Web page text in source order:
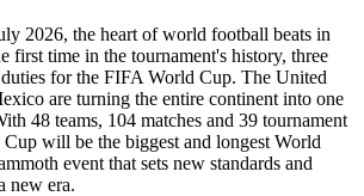
2026, the heart of world football beats in
first time in the tournament's history, three
for the FIFA World Cup. The United
are turning the entire continent into one
48 teams, 104 matches and 39 tournament
will be the biggest and longest World
event that sets new standards and
new era.